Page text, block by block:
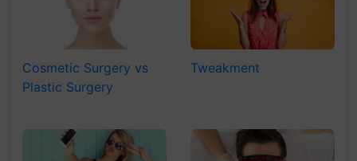
Cosmetic Surgery vs
Plastic Surgery
Tweakment